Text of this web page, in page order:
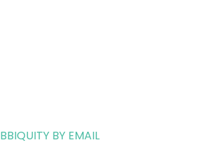
BY EMAIL